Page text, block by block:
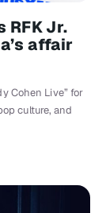
RFK Jr.
affair
Cohen Live” for
culture, and